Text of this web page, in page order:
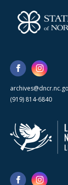
(919) 814-6840